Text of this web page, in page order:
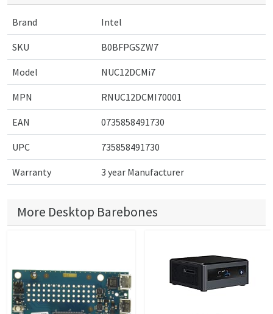
Brand Intel
SKU B0BFPGSZW7
Model NUC12DCMi7
MPN RNUC12DCMI70001
EAN 0735858491730
UPC 735858491730
Warranty 3 year Manufacturer
More Desktop Barebones